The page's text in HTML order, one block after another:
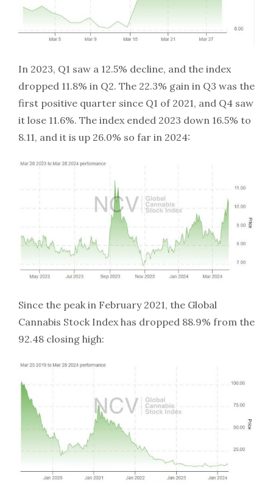
In 2023, Q1 saw a 12.5% decline, and the index
dropped 11.8% in Q2. The 22.3% gain in Q3 was the
first positive quarter since Q1 of 2021, and Q4 saw
it lose 11.6%. The index ended 2023 down 16.5% to
8.11, and it is up 26.0% so far in 2024:
Since the peak in February 2021, the Global
Cannabis Stock Index has dropped 88.9% from the
92.48 closing high: